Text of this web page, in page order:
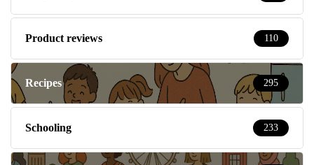
Product reviews 110
Recipes 295
Schooling 233